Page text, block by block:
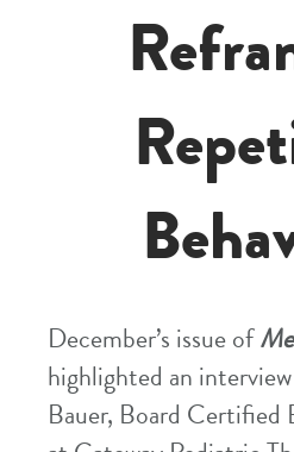
December’s issue of
highlighted an
Bauer, Board Certified